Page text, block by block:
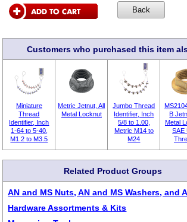
Customers who purchased this item
Miniature
Thread
Identifier, Inch
1-64 to 5-40,
M1.2 to M3.5
Metric Jetnut, All
Metal Locknut
Jumbo Thread
Identifier, Inch
5/8 to 1.00,
Metric M14 to
M24
B
Metal
SAE
Related Product Groups
AN and MS Nuts, AN and MS Washers, and
Hardware Assortments & Kits